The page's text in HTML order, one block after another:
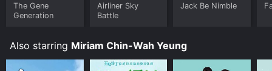
The Gene
Generation
Airliner Sky
Battle
Jack Be Nimble
Also starring Miriam Chin-Wah Yeung